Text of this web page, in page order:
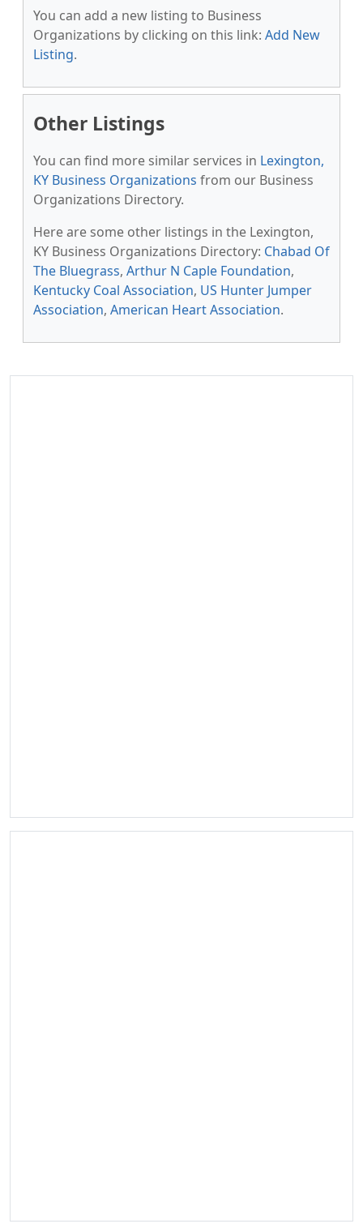
You can add a new listing to Business
Organizations by clicking on this link: Add New
Listing.
Other Listings
You can find more similar services in Lexington,
KY Business Organizations from our Business
Organizations Directory.
Here are some other listings in the Lexington,
KY Business Organizations Directory: Chabad Of
The Bluegrass, Arthur N Caple Foundation,
Kentucky Coal Association, US Hunter Jumper
Association, American Heart Association.